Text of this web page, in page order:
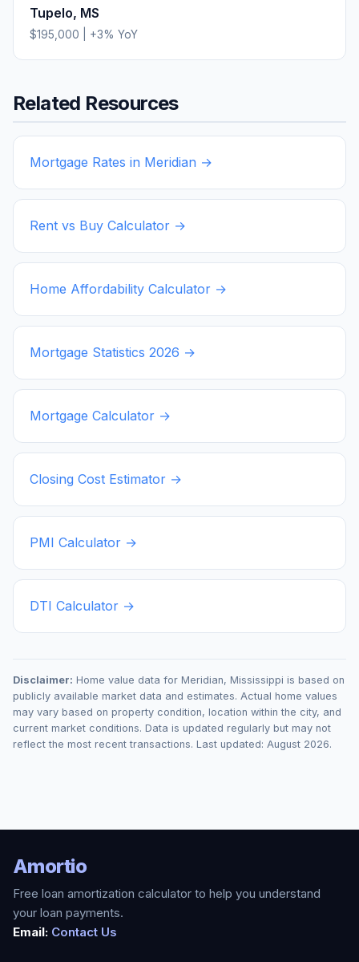
Tupelo, MS
$195,000 +3% YoY
Related Resources
Mortgage Rates in Meridian →
Rent vs Buy Calculator →
Home Affordability Calculator →
Mortgage Statistics 2026 →
Mortgage Calculator →
Closing Cost Estimator →
PMI Calculator →
DTI Calculator →
Disclaimer: Home value data for Meridian, Mississippi is based on
publicly available market data and estimates. Actual home values
may vary based on property condition, location within the city, and
current market conditions. Data is updated regularly but may not
reflect the most recent transactions. Last updated: August 2026.
Amortio
Free loan amortization calculator to help you understand
your loan payments.
Email: Contact Us